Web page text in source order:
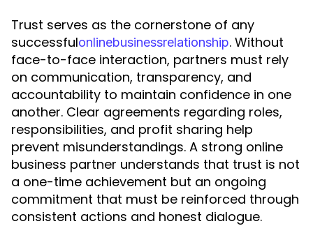
Trust serves as the cornerstone of any
successfulonlinebusinessrelationship. Without
face-to-face interaction, partners must rely
on communication, transparency, and
accountability to maintain confidence in one
another. Clear agreements regarding roles,
responsibilities, and profit sharing help
prevent misunderstandings. A strong online
business partner understands that trust is not
a one-time achievement but an ongoing
commitment that must be reinforced through
consistent actions and honest dialogue.